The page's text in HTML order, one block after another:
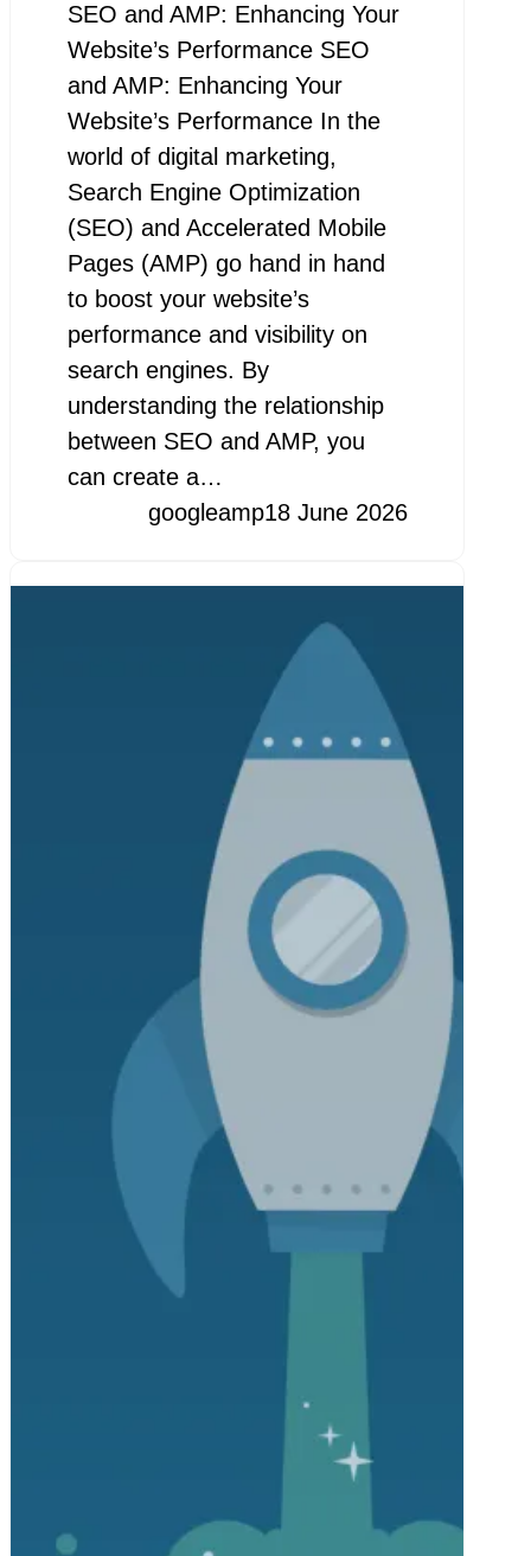
SEO and AMP: Enhancing Your
Website’s Performance SEO
and AMP: Enhancing Your
Website’s Performance In the
world of digital marketing,
Search Engine Optimization
(SEO) and Accelerated Mobile
Pages (AMP) go hand in hand
to boost your website’s
performance and visibility on
search engines. By
understanding the relationship
between SEO and AMP, you
can create a…
googleamp18 June 2026